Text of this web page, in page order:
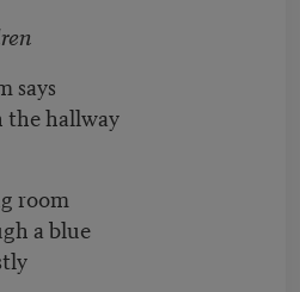
says
hallway
room
a blue